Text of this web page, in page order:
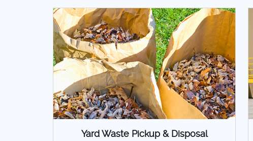
Yard Waste Pickup & Disposal